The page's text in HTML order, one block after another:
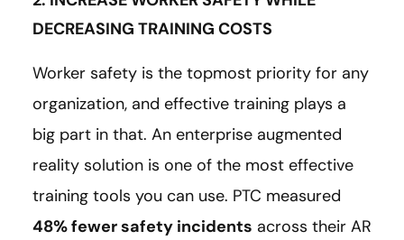
DECREASING TRAINING COSTS
Worker safety is the topmost priority for any
organization, and effective training plays a
big part in that. An enterprise augmented
reality solution is one of the most effective
training tools you can use. PTC measured
48% fewer safety incidents across their AR